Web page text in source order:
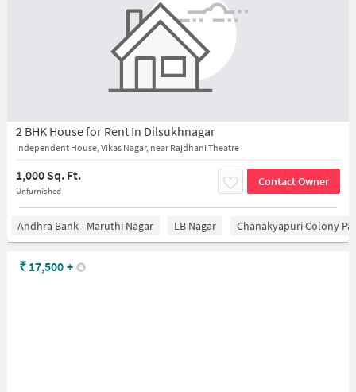
2 BHK House for Rent In Dilsukhnagar
Independent House, Vikas Nagar, near Rajdhani Theatre
1,000 Sq. Ft.
Unfurnished
Contact Owner
Andhra Bank - Maruthi Nagar LB Nagar Chanakyapuri Colony
₹ 17,500 +